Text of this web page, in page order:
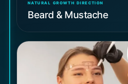
NATURAL GROWTH DIRECTION
Beard & Mustache